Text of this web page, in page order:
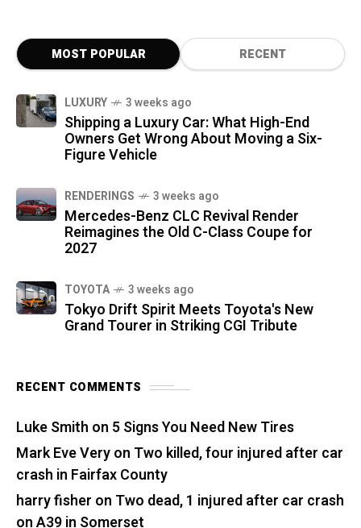
MOST POPULAR RECENT
LUXURY 3 weeks ago
Shipping a Luxury Car: What High-End
Owners Get Wrong About Moving a Six-
Figure Vehicle
RENDERINGS 3 weeks ago
Mercedes-Benz CLC Revival Render
Reimagines the Old C-Class Coupe for
2027
TOYOTA 3 weeks ago
Tokyo Drift Spirit Meets Toyota's New
Grand Tourer in Striking CGI Tribute
RECENT COMMENTS
Luke Smith on 5 Signs You Need New Tires
Mark Eve Veryon Two killed, four injured after car
crash in Fairfax County
harry fisher on Two dead, 1 injured after car crash
on A39 in Somerset